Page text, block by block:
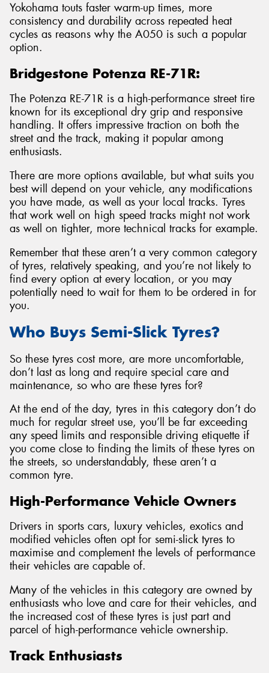
Yokohama touts faster warm-up times, more
consistency and durability across repeated heat
cycles as reasons why the A050 is such a popular
option.
Bridgestone Potenza RE-71R:
The Potenza RE-71R is a high-performance street tire
known for its exceptional dry grip and responsive
handling. It offers impressive traction on both the
street and the track, making it popular among
enthusiasts.
There are more options available, but what suits you
best will depend on your vehicle, any modifications
you have made, as well as your local tracks. Tyres
that work well on high speed tracks might not work
as well on tighter, more technical tracks for example.
Remember that these aren’t a very common category
of tyres, relatively speaking, and you’re not likely to
find every option at every location, or you may
potentially need to wait for them to be ordered in for
you.
Who Buys Semi-Slick Tyres?
So these tyres cost more, are more uncomfortable,
don’t last as long and require special care and
maintenance, so who are these tyres for?
At the end of the day, tyres in this category don’t do
much for regular street use, you’ll be far exceeding
any speed limits and responsible driving etiquette if
you come close to finding the limits of these tyres on
the streets, so understandably, these aren’t a
common tyre.
High-Performance Vehicle Owners
Drivers in sports cars, luxury vehicles, exotics and
modified vehicles often opt for semi-slick tyres to
maximise and complement the levels of performance
their vehicles are capable of.
Many of the vehicles in this category are owned by
enthusiasts who love and care for their vehicles, and
the increased cost of these tyres is just part and
parcel of high-performance vehicle ownership.
Track Enthusiasts